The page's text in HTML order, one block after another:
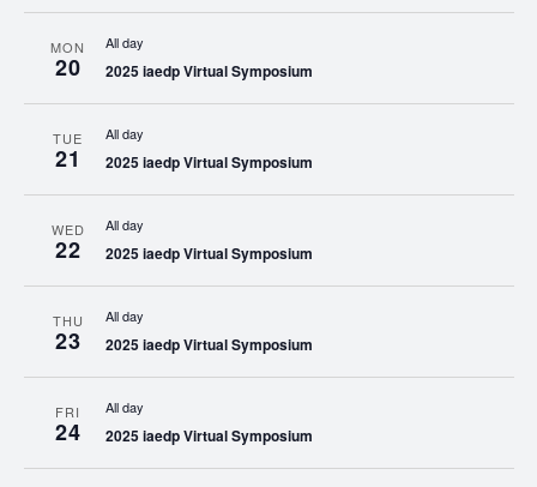
MON
20
All day
2025 iaedp Virtual Symposium
TUE
21
All day
2025 iaedp Virtual Symposium
WED
22
All day
2025 iaedp Virtual Symposium
THU
23
All day
2025 iaedp Virtual Symposium
FRI
24
All day
2025 iaedp Virtual Symposium